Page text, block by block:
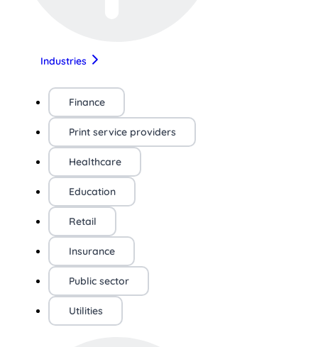
Industries
Finance
Print service providers
Healthcare
Education
Retail
Insurance
Public sector
Utilities